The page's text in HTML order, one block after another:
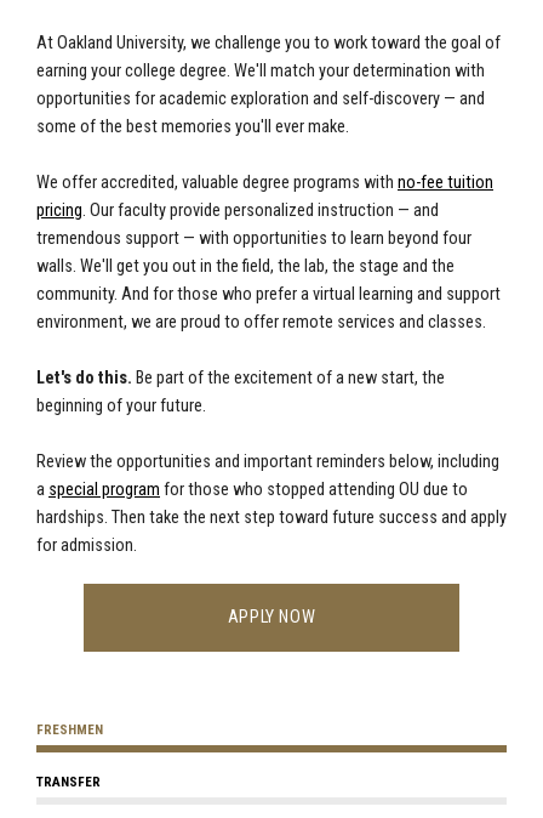
At Oakland University, we challenge you to work toward the goal of
earning your college degree. We'll match your determination with
opportunities for academic exploration and self-discovery — and
some of the best memories you'll ever make.
We offer accredited, valuable degree programs with no-fee tuition
pricing. Our faculty provide personalized instruction — and
tremendous support — with opportunities to learn beyond four
walls. We'll get you out in the field, the lab, the stage and the
community. And for those who prefer a virtual learning and support
environment, we are proud to offer remote services and classes.
Let's do this. Be part of the excitement of a new start, the
beginning of your future.
Review the opportunities and important reminders below, including
a special program for those who stopped attending OU due to
hardships. Then take the next step toward future success and apply
for admission.
APPLY NOW
FRESHMEN
TRANSFER